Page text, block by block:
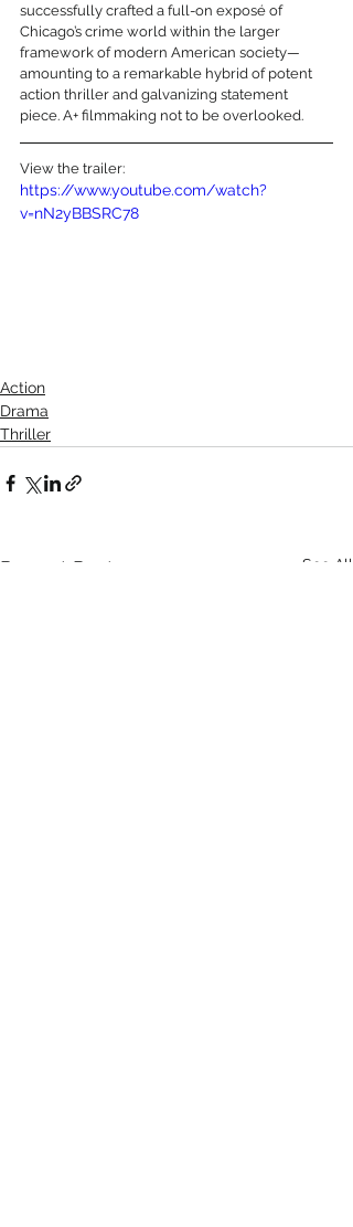
successfully crafted a full-on exposé of
Chicago’s crime world within the larger
framework of modern American society—
amounting to a remarkable hybrid of potent
action thriller and galvanizing statement
piece. A+ filmmaking not to be overlooked.
View the trailer:
https://www.youtube.com/watch?
v=nN2yBBSRC78
Action
Drama
Thriller
Recent Posts See All